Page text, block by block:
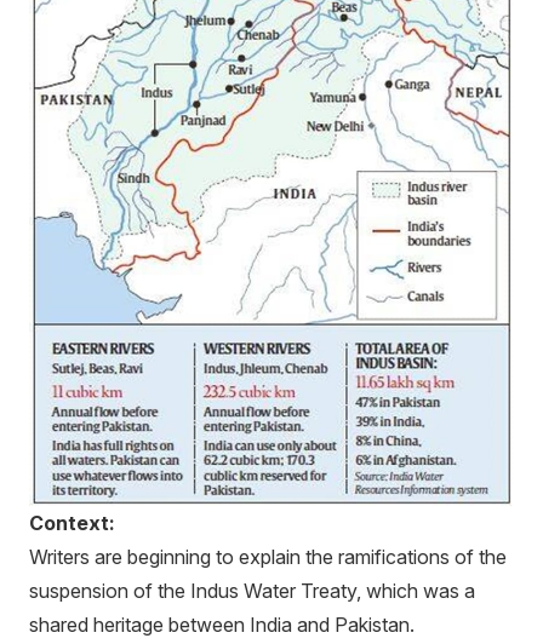
Context:
Writers are beginning to explain the ramifications of the
suspension of the Indus Water Treaty, which was a
shared heritage between India and Pakistan.